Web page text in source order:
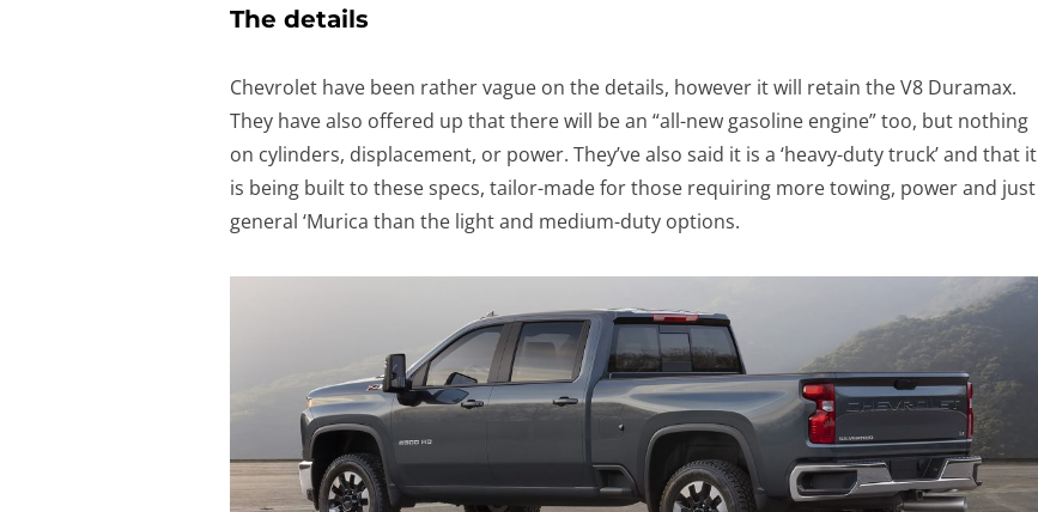
The details
Chevrolet have been rather vague on the details, however it will retain the V8 Duramax.
They have also offered up that there will be an “all-new gasoline engine” too, but nothing
on cylinders, displacement, or power. They’ve also said it is a ‘heavy-duty truck’ and that it
is being built to these specs, tailor-made for those requiring more towing, power and just
general ‘Murica than the light and medium-duty options.